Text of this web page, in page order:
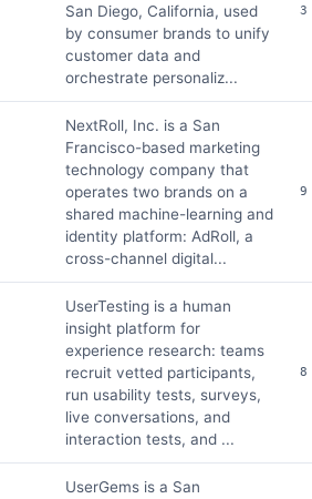
San Diego, California, used
by consumer brands to unify
customer data and
orchestrate personaliz...
3
NextRoll, Inc. is a San
Francisco-based marketing
technology company that
operates two brands on a
shared machine-learning and
identity platform: AdRoll, a
cross-channel digital...
9
UserTesting is a human
insight platform for
experience research: teams
recruit vetted participants,
run usability tests, surveys,
live conversations, and
interaction tests, and ...
8
UserGems is a San